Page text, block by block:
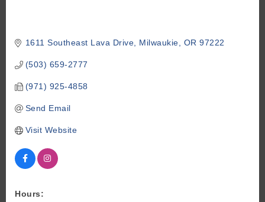
1611 Southeast Lava Drive Milwaukie OR 97222
(503) 659-2777
(971) 925-4858
Send Email
Visit Website
Hours: